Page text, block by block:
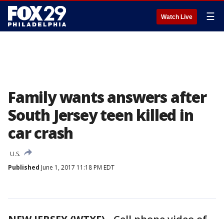
Watch Live ☰
Family wants answers after
South Jersey teen killed in
car crash
U.S.
Published June 1, 2017 11:18 PM EDT